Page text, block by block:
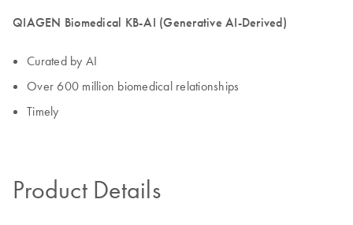
QIAGEN Biomedical KB-AI (Generative AI-Derived)
Curated by AI
Over 600 million biomedical relationships
Timely
Product Details